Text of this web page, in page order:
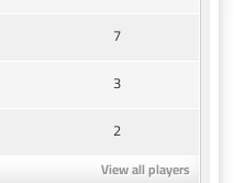
7
3
2
View all players